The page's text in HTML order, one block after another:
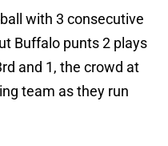
with 3 consecutive
Buffalo punts 2 plays
and 1, the crowd at
team as they run